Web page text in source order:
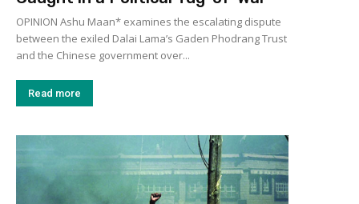
OPINION Ashu Maan* examines the escalating dispute
between the exiled Dalai Lama’s Gaden Phodrang Trust
and the Chinese government over...
Read more